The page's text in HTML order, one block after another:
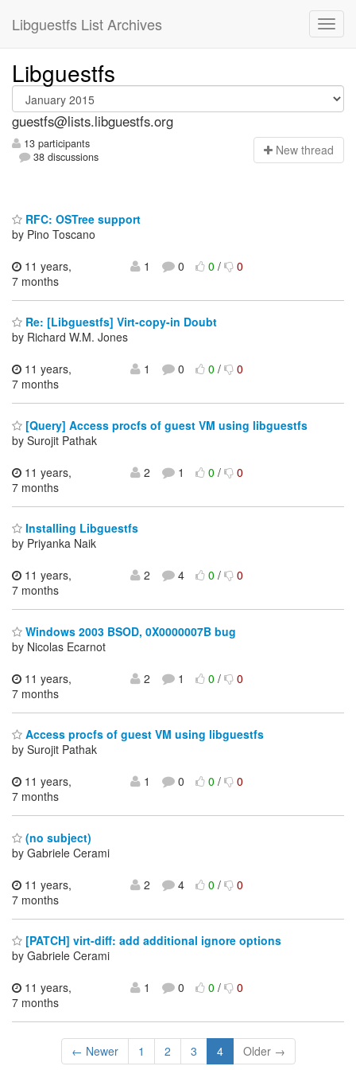
Libguestfs List Archives
Libguestfs
guestfs@lists.libguestfs.org
13 participants
38 discussions
New thread
RFC: OSTree support
by Pino Toscano
11 years,
7 months
1 0 0/ 0
Re: [Libguestfs] Virt-copy-in Doubt
by Richard W.M. Jones
11 years,
7 months
1 0 0/ 0
[Query] Access procfs of guest VM using libguestfs
by Surojit Pathak
11 years,
7 months
2 1 0/ 0
Installing Libguestfs
by Priyanka Naik
11 years,
7 months
2 4 0/ 0
Windows 2003 BSOD, 0X0000007B bug
by Nicolas Ecarnot
11 years,
7 months
2 1 0/ 0
Access procfs of guest VM using libguestfs
by Surojit Pathak
11 years,
7 months
1 0 0/ 0
(no subject)
by Gabriele Cerami
11 years,
7 months
2 4 0/ 0
[PATCH] virt-diff: add additional ignore options
by Gabriele Cerami
11 years,
7 months
1 0 0/ 0
← Newer 1 2 3 4 Older →